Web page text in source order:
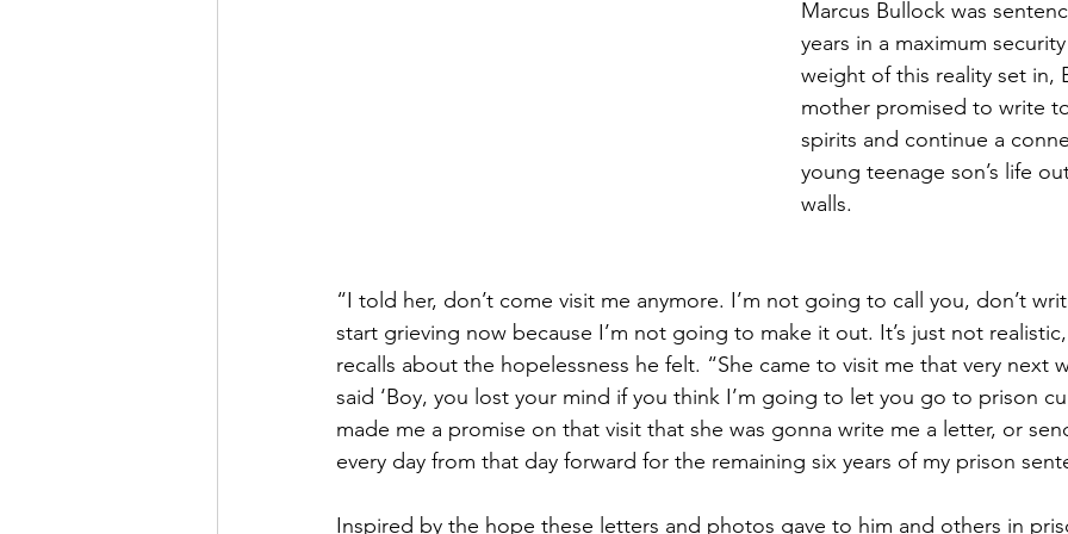
Marcus Bullock was
years in a maximum
weight of this reality set in,
mother promised to write
spirits and continue a
young teenage son’s life
walls.
“I told her, don’t come visit me anymore. I’m not going to call you, don’t
start grieving now because I’m not going to make it out. It’s just not
recalls about the hopelessness he felt. “She came to visit me that very next
said ‘Boy, you lost your mind if you think I’m going to let you go to prison
made me a promise on that visit that she was gonna write me a letter, or
every day from that day forward for the remaining six years of my prison
Inspired by the hope these letters and photos gave to him and others in